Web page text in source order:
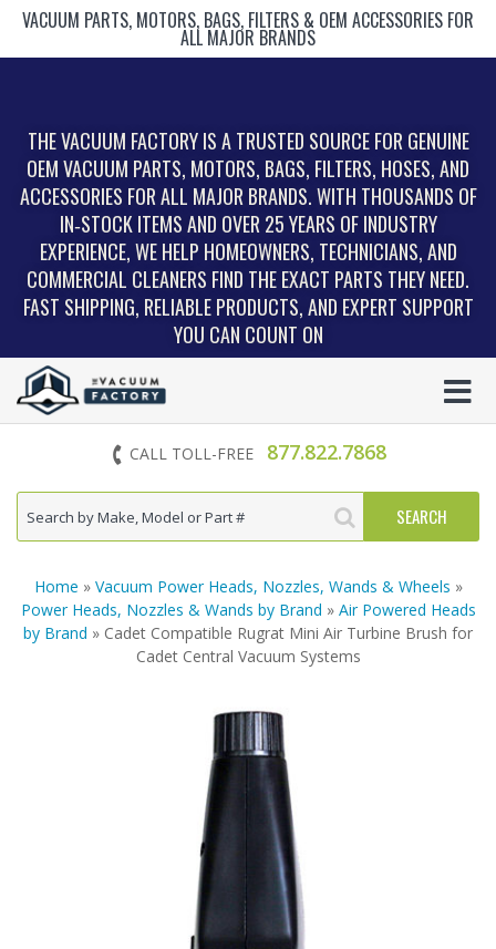
VACUUM PARTS, MOTORS, BAGS, FILTERS & OEM ACCESSORIES FOR
ALL MAJOR BRANDS
THE VACUUM FACTORY IS A TRUSTED SOURCE FOR GENUINE
OEM VACUUM PARTS, MOTORS, BAGS, FILTERS, HOSES, AND
ACCESSORIES FOR ALL MAJOR BRANDS. WITH THOUSANDS OF
IN‑STOCK ITEMS AND OVER 25 YEARS OF INDUSTRY
EXPERIENCE, WE HELP HOMEOWNERS, TECHNICIANS, AND
COMMERCIAL CLEANERS FIND THE EXACT PARTS THEY NEED.
FAST SHIPPING, RELIABLE PRODUCTS, AND EXPERT SUPPORT
YOU CAN COUNT ON
CALL TOLL-FREE 877.822.7868
Home » Vacuum Power Heads, Nozzles, Wands & Wheels »
Power Heads, Nozzles & Wands by Brand » Air Powered Heads
by Brand » Cadet Compatible Rugrat Mini Air Turbine Brush for
Cadet Central Vacuum Systems